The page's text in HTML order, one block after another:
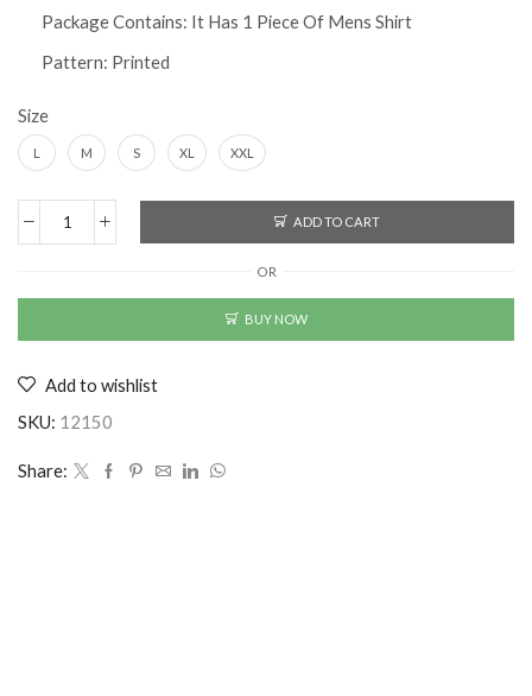
Package Contains: It Has 1 Piece Of Mens Shirt
Pattern: Printed
Size
L M S XL XXL
Printed
Fit
Casual
Shirt
ADD TO CART
OR
BUY NOW
Add to wishlist
SKU: 12150
Share: